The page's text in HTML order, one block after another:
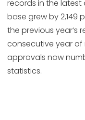
records in the latest
base grew by 2,149
the previous year’s
consecutive year
approvals now
statistics.